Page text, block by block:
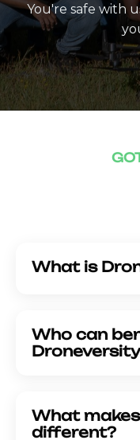
You're safe with
What is
Who can
What
different?